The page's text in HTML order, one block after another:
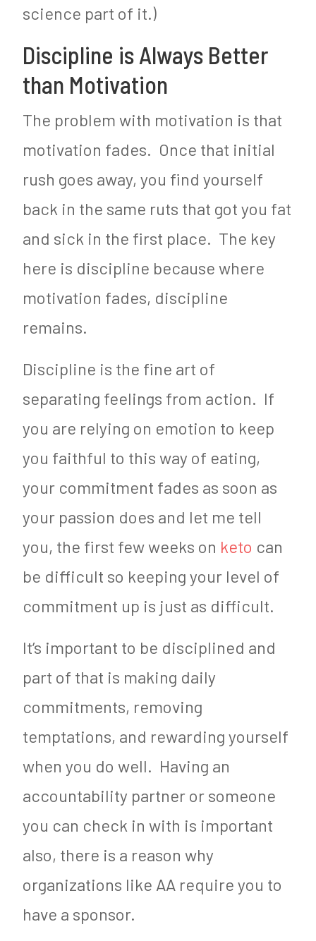
science part of it.)
Discipline is Always Better
than Motivation
The problem with motivation is that
motivation fades. Once that initial
rush goes away, you find yourself
back in the same ruts that got you fat
and sick in the first place. The key
here is discipline because where
motivation fades, discipline
remains.
Discipline is the fine art of
separating feelings from action. If
you are relying on emotion to keep
you faithful to this way of eating,
your commitment fades as soon as
your passion does and let me tell
you, the first few weeks on keto can
be difficult so keeping your level of
commitment up is just as difficult.
It’s important to be disciplined and
part of that is making daily
commitments, removing
temptations, and rewarding yourself
when you do well. Having an
accountability partner or someone
you can check in with is important
also, there is a reason why
organizations like AA require you to
have a sponsor.